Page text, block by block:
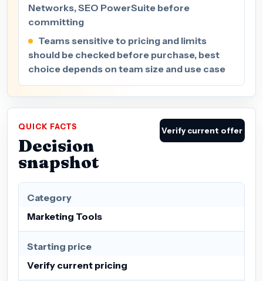
Networks, SEO PowerSuite before
committing
Teams sensitive to pricing and limits
should be checked before purchase, best
choice depends on team size and use case
QUICK FACTS
Decision
snapshot
Verify current offer
Category
Marketing Tools
Starting price
Verify current pricing